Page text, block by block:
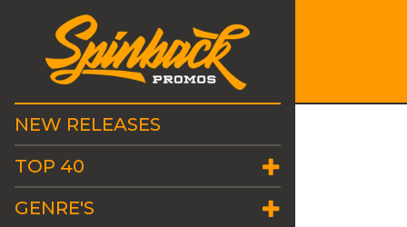
NEW RELEASES
TOP 40
GENRE'S